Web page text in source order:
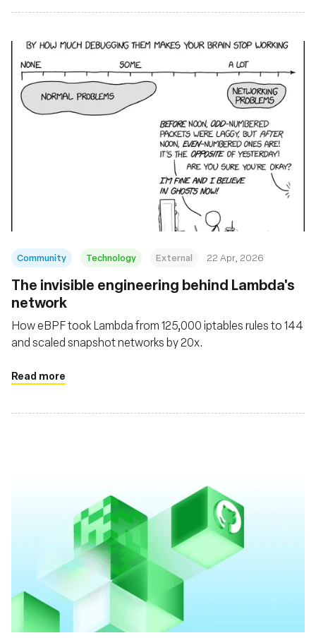
Community Technology External 22 Apr, 2026
The invisible engineering behind Lambda's
network
How eBPF took Lambda from 125,000 iptables rules to 144
and scaled snapshot networks by 20x.
Read more